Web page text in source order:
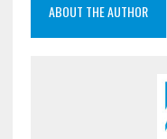
ABOUT THE AUTHOR